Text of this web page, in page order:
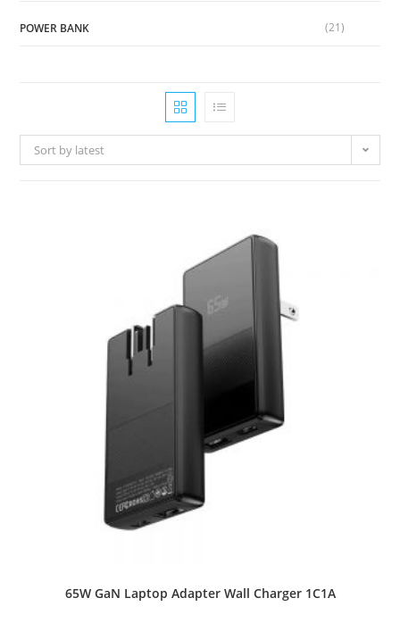
POWER BANK (21)
Sort by latest
65W GaN Laptop Adapter Wall Charger 1C1A